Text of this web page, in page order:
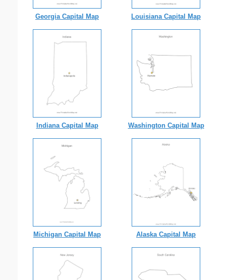
Georgia Capital Map Louisiana Capital Map
Indiana Capital Map Washington Capital Map
Michigan Capital Map Alaska Capital Map